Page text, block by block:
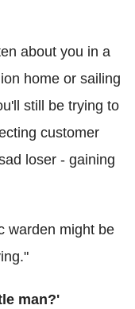
about you in a
home or sailing
still be trying to
customer
loser - gaining
warden might be
man?'